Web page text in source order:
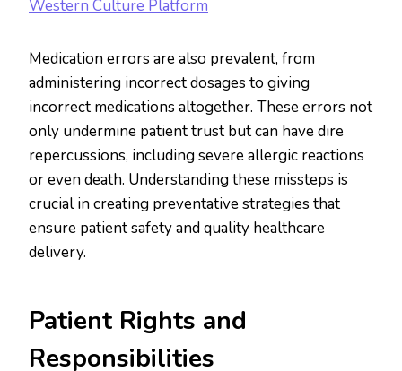
Western Culture Platform
Medication errors are also prevalent, from
administering incorrect dosages to giving
incorrect medications altogether. These errors not
only undermine patient trust but can have dire
repercussions, including severe allergic reactions
or even death. Understanding these missteps is
crucial in creating preventative strategies that
ensure patient safety and quality healthcare
delivery.
Patient Rights and
Responsibilities